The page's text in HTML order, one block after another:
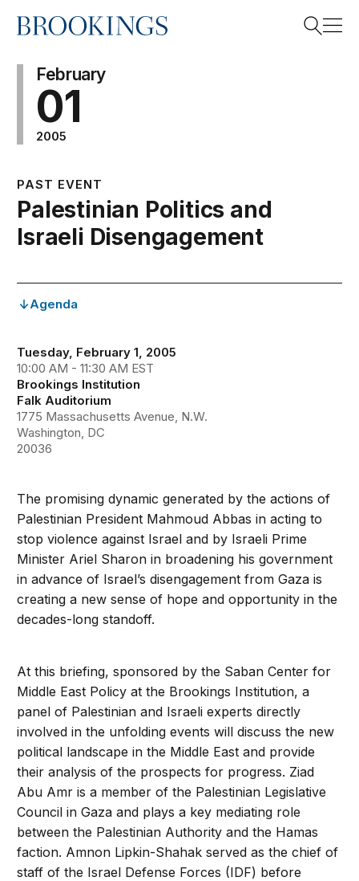
Home
February
01
2005
PAST EVENT
Palestinian Politics and
Israeli Disengagement
Agenda
Tuesday, February 1, 2005
10:00 AM - 11:30 AM EST
Brookings Institution
Falk Auditorium
1775 Massachusetts Avenue, N.W.
Washington, DC
20036
The promising dynamic generated by the actions of
Palestinian President Mahmoud Abbas in acting to
stop violence against Israel and by Israeli Prime
Minister Ariel Sharon in broadening his government
in advance of Israel’s disengagement from Gaza is
creating a new sense of hope and opportunity in the
decades-long standoff.
At this briefing, sponsored by the Saban Center for
Middle East Policy at the Brookings Institution, a
panel of Palestinian and Israeli experts directly
involved in the unfolding events will discuss the new
political landscape in the Middle East and provide
their analysis of the prospects for progress. Ziad
Abu Amr is a member of the Palestinian Legislative
Council in Gaza and plays a key mediating role
between the Palestinian Authority and the Hamas
faction. Amnon Lipkin-Shahak served as the chief of
staff of the Israel Defense Forces (IDF) before